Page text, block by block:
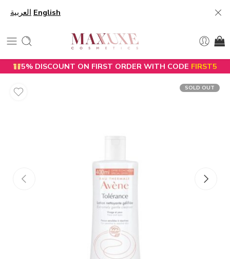
العربية English
5% DISCOUNT ON FIRST ORDER WITH CODE FIRST5
SOLD OUT